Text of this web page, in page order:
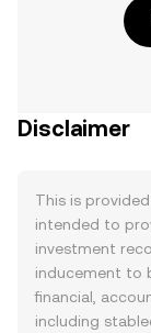
Disclaimer
This is
intended to
investment
inducement to
financial,
including